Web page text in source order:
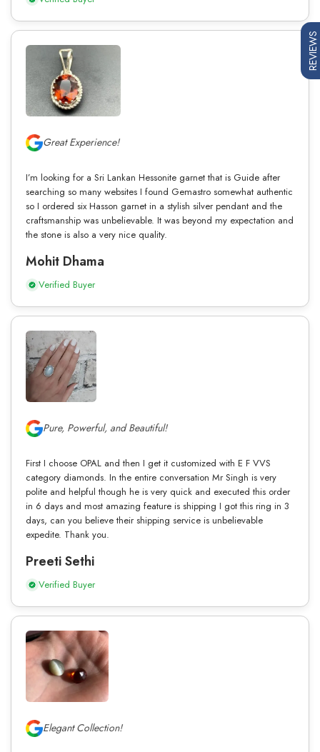
Great Experience!
I’m looking for a Sri Lankan Hessonite garnet that is Guide after
searching so many websites I found Gemastro somewhat authentic
so I ordered six Hasson garnet in a stylish silver pendant and the
craftsmanship was unbelievable. It was beyond my expectation and
the stone is also a very nice quality.
Mohit Dhama
Verified Buyer
Pure, Powerful, and Beautiful!
First I choose OPAL and then I get it customized with E F VVS
category diamonds. In the entire conversation Mr Singh is very
polite and helpful though he is very quick and executed this order
in 6 days and most amazing feature is shipping I got this ring in 3
days, can you believe their shipping service is unbelievable
expedite. Thank you.
Preeti Sethi
Verified Buyer
Elegant Collection!
REVIEWS